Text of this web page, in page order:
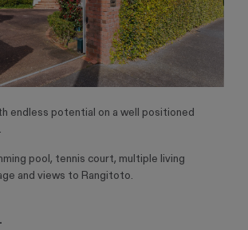
endless potential on a well positioned
pool, tennis court, multiple living
and views to Rangitoto.